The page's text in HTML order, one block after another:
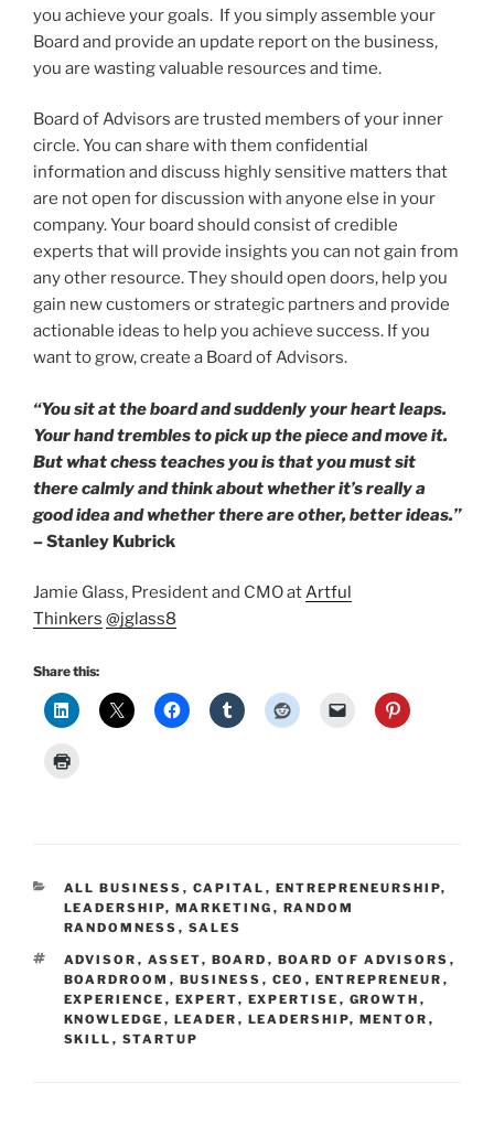
you achieve your goals. If you simply assemble your
Board and provide an update report on the business,
you are wasting valuable resources and time.
Board of Advisors are trusted members of your inner
circle. You can share with them confidential
information and discuss highly sensitive matters that
are not open for discussion with anyone else in your
company. Your board should consist of credible
experts that will provide insights you can not gain from
any other resource. They should open doors, help you
gain new customers or strategic partners and provide
actionable ideas to help you achieve success. If you
want to grow, create a Board of Advisors.
“You sit at the board and suddenly your heart leaps.
Your hand trembles to pick up the piece and move it.
But what chess teaches you is that you must sit
there calmly and think about whether it’s really a
good idea and whether there are other, better ideas.”
–Stanley Kubrick
Jamie Glass, President and CMO atArtful
Thinkers @jglass8
Share this:
CATEGORIES
ALL BUSINESS , CAPITAL , ENTREPRENEURSHIP,
LEADERSHIP, MARKETING , RANDOM
RANDOMNESS , SALES
TAGS
ADVISOR , ASSET, BOARD , BOARD OF ADVISORS ,
BOARDROOM , BUSINESS , CEO , ENTREPRENEUR ,
EXPERIENCE , EXPERT, EXPERTISE , GROWTH ,
KNOWLEDGE , LEADER , LEADERSHIP, MENTOR ,
SKILL , STARTUP